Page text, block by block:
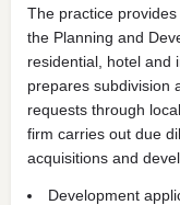
The practice
the Planning and
residential, hotel and
prepares subdivision
requests through
firm carries out due
acquisitions and
Development